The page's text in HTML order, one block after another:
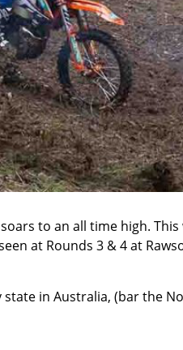
to an all time high.
at Rounds 3 & 4 at
state in Australia, (bar the